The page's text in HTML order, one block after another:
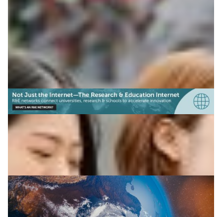
Knowledge Exchange
Asia Pacific BdREN (Bangladesh) |DrukREN (Bhutan)
LEARN (Sri Lanka) Nren (Nepal)